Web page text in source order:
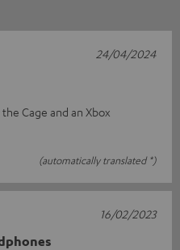
Cage and an Xbox
(automatically translated *)
24/04/2024
16/02/2023